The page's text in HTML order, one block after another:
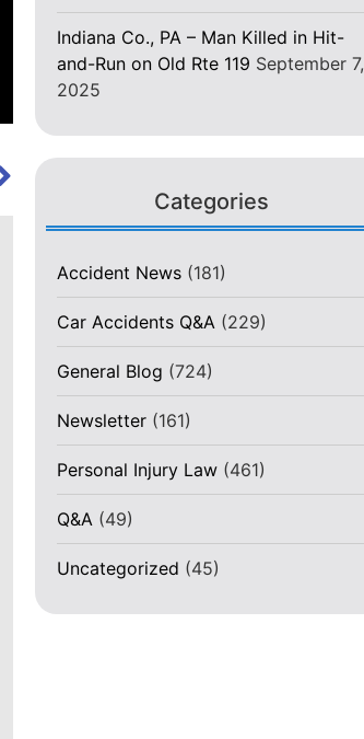
Indiana Co., PA – Man Killed in Hit-
and-Run on Old Rte 119 September 7,
2025
Categories
Accident News (181)
Car Accidents Q&A (229)
General Blog (724)
Newsletter (161)
Personal Injury Law (461)
Q&A (49)
Uncategorized (45)